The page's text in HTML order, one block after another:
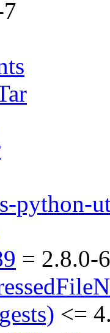
python-
= 2.8.0-
<=